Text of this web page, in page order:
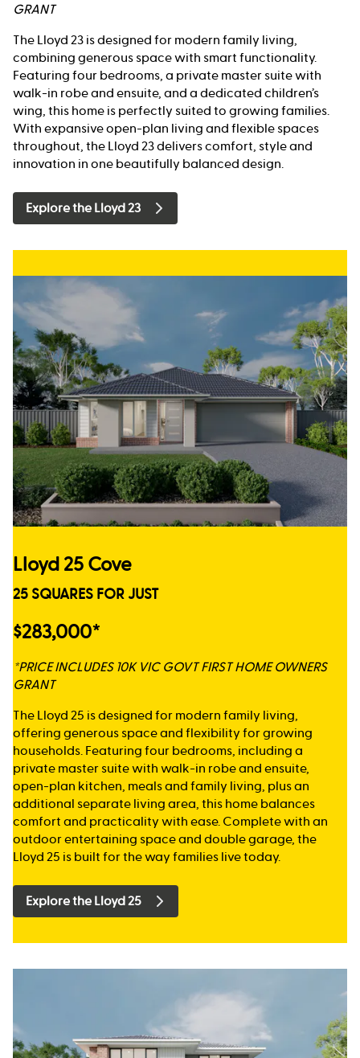
GRANT
The Lloyd 23 is designed for modern family living,
combining generous space with smart functionality.
Featuring four bedrooms, a private master suite with
walk-in robe and ensuite, and a dedicated children’s
wing, this home is perfectly suited to growing families.
With expansive open-plan living and flexible spaces
throughout, the Lloyd 23 delivers comfort, style and
innovation in one beautifully balanced design.
Explore the Lloyd 23
Lloyd 25 Cove
25 SQUARES FOR JUST
$283,000*
*PRICE INCLUDES 10K VIC GOVT FIRST HOME OWNERS
GRANT
The Lloyd 25 is designed for modern family living,
offering generous space and flexibility for growing
households. Featuring four bedrooms, including a
private master suite with walk-in robe and ensuite,
open-plan kitchen, meals and family living, plus an
additional separate living area, this home balances
comfort and practicality with ease. Complete with an
outdoor entertaining space and double garage, the
Lloyd 25 is built for the way families live today.
Explore the Lloyd 25